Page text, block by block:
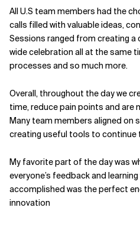
All U.S team members had the
calls filled with valuable ideas,
Sessions ranged from creating a
wide celebration all at the same
processes and so much more.
Overall, throughout the day we
time, reduce pain points and are
Many team members aligned on
creating useful tools to continue
My favorite part of the day was
everyone’s feedback and
accomplished was the perfect
innovation